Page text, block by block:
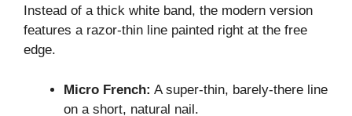
Instead of a thick white band, the modern version
features a razor-thin line painted right at the free
edge.
Micro French: A super-thin, barely-there line
on a short, natural nail.